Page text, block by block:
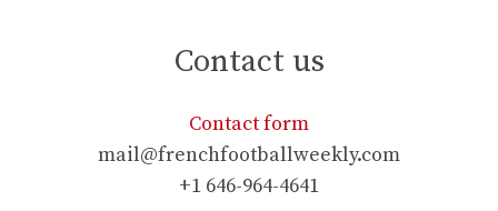
Contact us
Contact form
mail@frenchfootballweekly.com
+1 646-964-4641